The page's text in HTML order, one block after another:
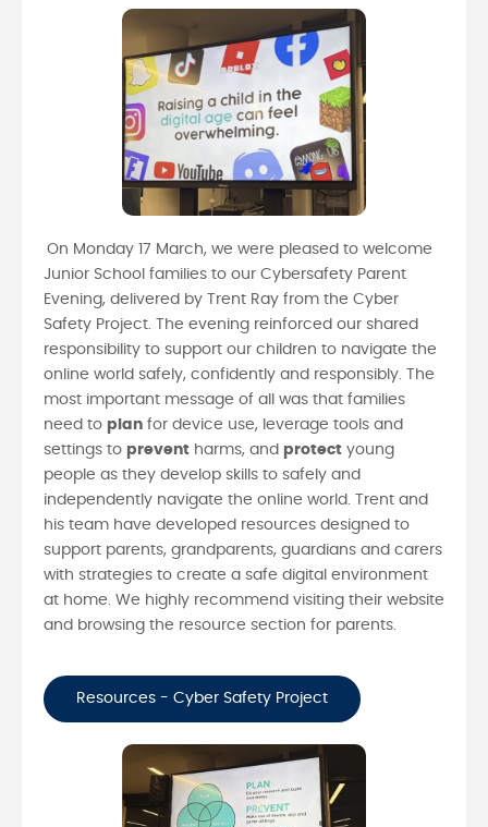
On Monday 17 March, we were pleased to welcome
Junior School families to our Cybersafety Parent
Evening, delivered by Trent Ray from the Cyber
Safety Project. The evening reinforced our shared
responsibility to support our children to navigate the
online world safely, confidently and responsibly. The
most important message of all was that families
need to plan for device use, leverage tools and
settings to prevent harms, and protect young
people as they develop skills to safely and
independently navigate the online world. Trent and
his team have developed resources designed to
support parents, grandparents, guardians and carers
with strategies to create a safe digital environment
at home. We highly recommend visiting their website
and browsing the resource section for parents.
Resources - Cyber Safety Project